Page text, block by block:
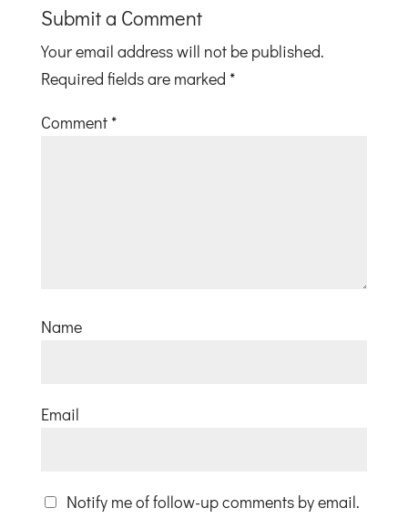
Submit a Comment
Your email address will not be published.
Required fields are marked *
Comment *
Name
Email
Notify me of follow-up comments by email.